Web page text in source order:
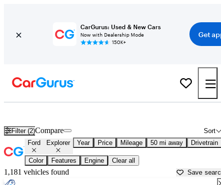
CarGurus: Used & New Cars
Now with Dealership Mode
150K+
Get
Filter (2) Sort
Compare
Ford Explorer Year Price Mileage 50 mi away Drivetrain
Color Features Engine Clear all
1,181 vehicles found Save